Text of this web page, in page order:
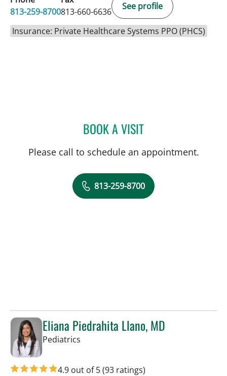
813-259-8700813-660-6636
See profile
Insurance: Private Healthcare Systems PPO (PHCS)
BOOK A VISITJENNA KELEMEN, APRN
Please call to schedule an appointment.
813-259-8700
Eliana Piedrahita Llano, MD
Pediatrics
4.9 out of 5(93 ratings)